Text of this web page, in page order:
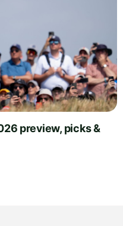
preview, picks &